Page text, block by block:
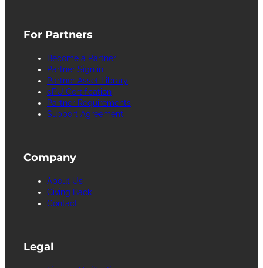
For Partners
Become a Partner
Partner Sign in
Partner Asset Library
cPU Certification
Partner Requirements
Support Agreement
Company
About Us
Giving Back
Contact
Legal